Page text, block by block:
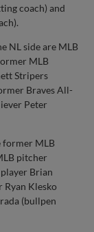
coach) and
NL side are MLB
MLB
Stripers
Braves All-
Peter
former MLB
pitcher
Brian
Klesko
(bullpen